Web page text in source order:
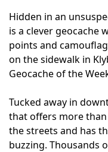
Hidden in an
is a clever geocache
points and
on the sidewalk in
Geocache of the
Tucked away in
that offers more
the streets and has
buzzing. Thousands